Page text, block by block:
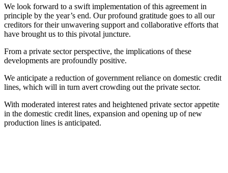
We look forward to a swift implementation of this agreement in
principle by the year’s end. Our profound gratitude goes to all our
creditors for their unwavering support and collaborative efforts that
have brought us to this pivotal juncture.
From a private sector perspective, the implications of these
developments are profoundly positive.
We anticipate a reduction of government reliance on domestic credit
lines, which will in turn avert crowding out the private sector.
With moderated interest rates and heightened private sector appetite
in the domestic credit lines, expansion and opening up of new
production lines is anticipated.